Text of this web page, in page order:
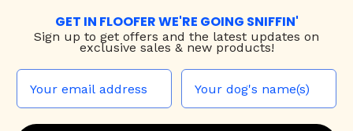
GET IN FLOOFER WE'RE GOING SNIFFIN'
Sign up to get offers and the latest updates on
exclusive sales & new products!